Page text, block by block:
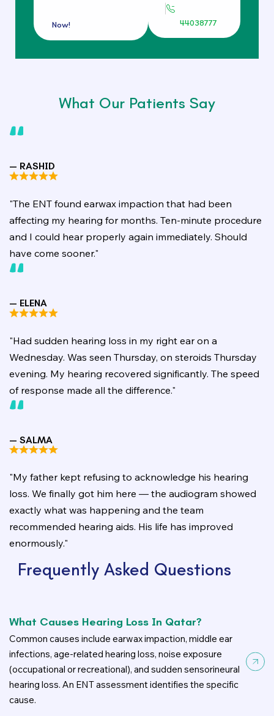
Now! 44038777
What Our Patients Say
— RASHID
"The ENT found earwax impaction that had been
affecting my hearing for months. Ten-minute procedure
and I could hear properly again immediately. Should
have come sooner."
— ELENA
"Had sudden hearing loss in my right ear on a
Wednesday. Was seen Thursday, on steroids Thursday
evening. My hearing recovered significantly. The speed
of response made all the difference."
— SALMA
"My father kept refusing to acknowledge his hearing
loss. We finally got him here — the audiogram showed
exactly what was happening and the team
recommended hearing aids. His life has improved
enormously."
Frequently Asked Questions
What Causes Hearing Loss In Qatar?
Common causes include earwax impaction, middle ear
infections, age-related hearing loss, noise exposure
(occupational or recreational), and sudden sensorineural
hearing loss. An ENT assessment identifies the specific
cause.